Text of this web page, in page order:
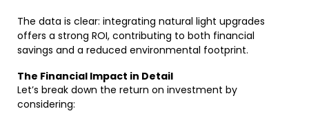
The data is clear: integrating natural light upgrades
offers a strong ROI, contributing to both financial
savings and a reduced environmental footprint.
The Financial Impact in Detail
Let’s break down the return on investment by
considering: